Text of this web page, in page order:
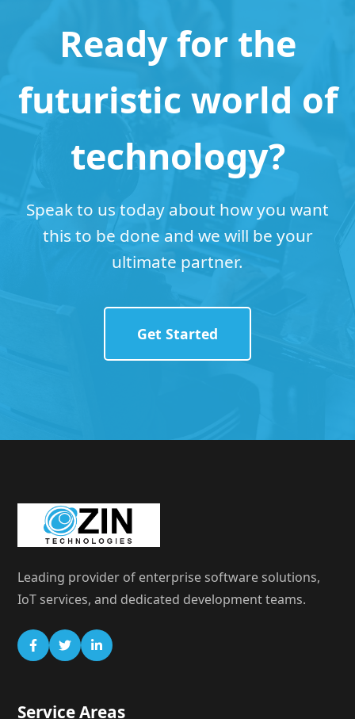
Ready for the
futuristic world of
technology?
Speak to us today about how you want
this to be done and we will be your
ultimate partner.
Get Started
Leading provider of enterprise software solutions,
IoT services, and dedicated development teams.
Service Areas